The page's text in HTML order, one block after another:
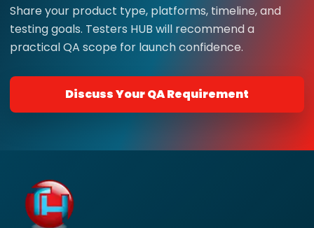
Share your product type, platforms, timeline, and
testing goals. Testers HUB will recommend a
practical QA scope for launch confidence.
Discuss Your QA Requirement